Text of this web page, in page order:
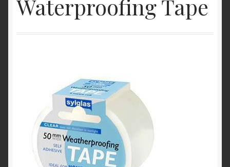
Checkout
Checkout → Review Order
My Account
Product Categories
Waterproofing Tape